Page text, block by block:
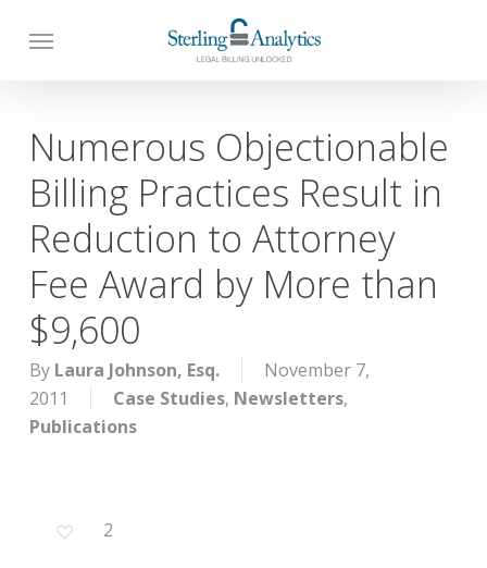
Numerous Objectionable
Billing Practices Result in
Reduction to Attorney
Fee Award by More than
$9,600
By Laura Johnson, Esq.
November 7,
2011
Case Studies, Newsletters,
Publications
2